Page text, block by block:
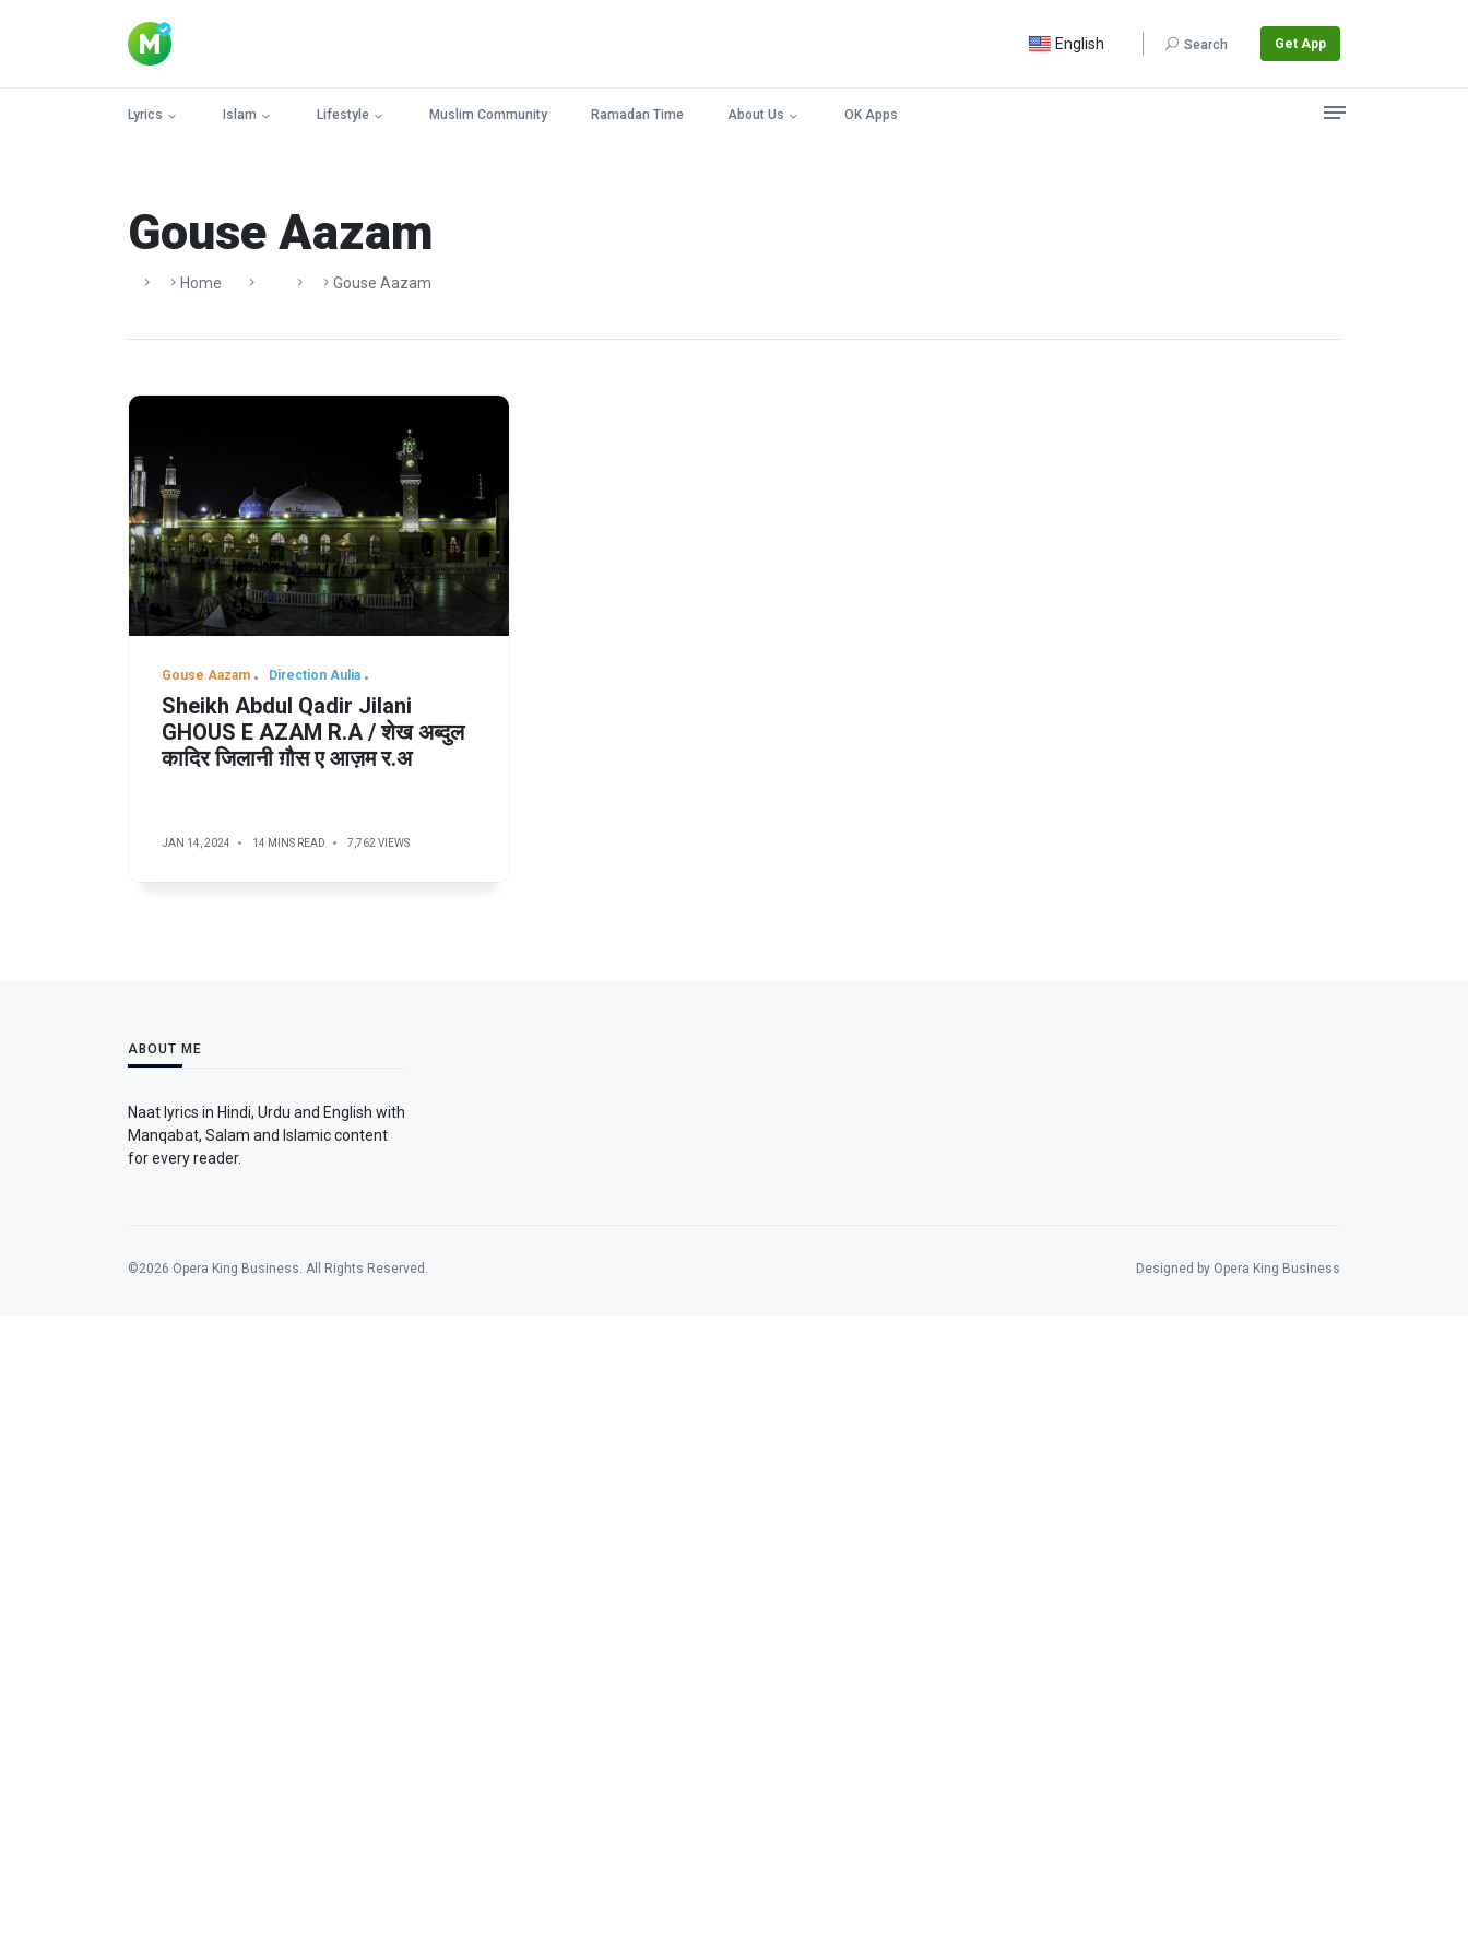
English Search Get App
Lyrics Islam Lifestyle Muslim Community Ramadan Time About Us OK Apps
Gouse Aazam
Home Gouse Aazam
Gouse Aazam Direction Aulia
Sheikh Abdul Qadir Jilani
GHOUS E AZAM R.A / शेख अब्दुल
कादिर जिलानी ग़ौस ए आज़म र.अ
JAN 14, 2024 14 MINS READ 7,762 VIEWS
ABOUT ME
Naat lyrics in Hindi, Urdu and English with
Manqabat, Salam and Islamic content
for every reader.
©2026 Opera King Business. All Rights Reserved. Designed by Opera King Business